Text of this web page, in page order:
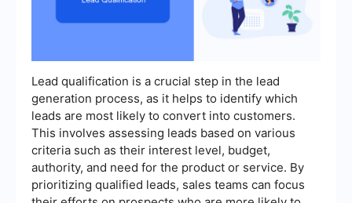
Lead qualification is a crucial step in the lead
generation process, as it helps to identify which
leads are most likely to convert into customers.
This involves assessing leads based on various
criteria such as their interest level, budget,
authority, and need for the product or service. By
prioritizing qualified leads, sales teams can focus